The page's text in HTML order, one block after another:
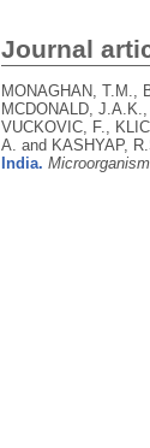
Journal
MONAGHAN, T.M.,
MCDONALD,
VUCKOVIC, F.,
A. and KASHYAP,
India.